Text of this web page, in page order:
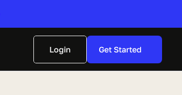
Login Get Started